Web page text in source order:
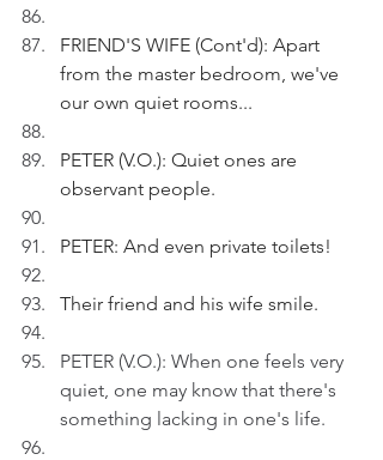
FRIEND'S WIFE (Cont'd): Apart
from the master bedroom, we've
our own quiet rooms...
PETER (V.O.): Quiet ones are
observant people.
PETER: And even private toilets!
Their friend and his wife smile.
PETER (V.O.): When one feels very
quiet, one may know that there's
something lacking in one's life.